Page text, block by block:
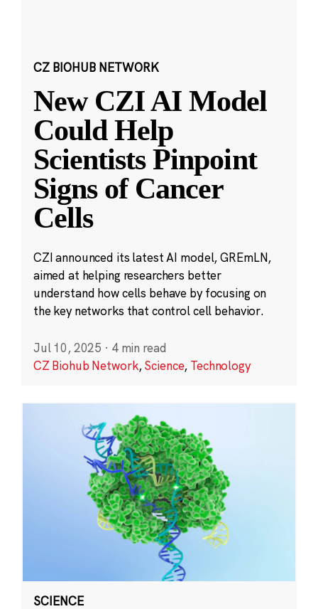
CZ BIOHUB NETWORK
New CZI AI Model
Could Help
Scientists Pinpoint
Signs of Cancer
Cells
CZI announced its latest AI model, GREmLN,
aimed at helping researchers better
understand how cells behave by focusing on
the key networks that control cell behavior.
Jul 10, 2025 · 4 min read
CZ Biohub Network,Science, Technology
SCIENCE